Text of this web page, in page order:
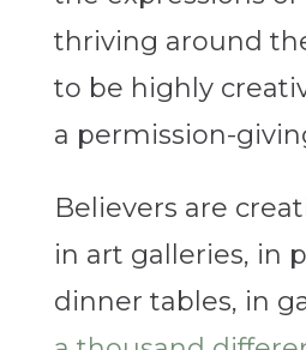
thriving around
to be highly
a permission-
Believers are
in art galleries, in
dinner tables, in